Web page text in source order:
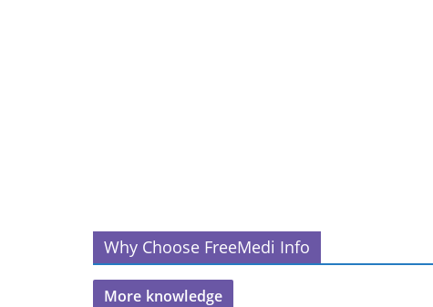
Why Choose FreeMedi Info
More knowledge